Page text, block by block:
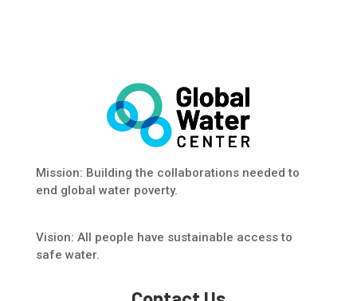
Mission: Building the collaborations needed to
end global water poverty.
Vision: All people have sustainable access to
safe water.